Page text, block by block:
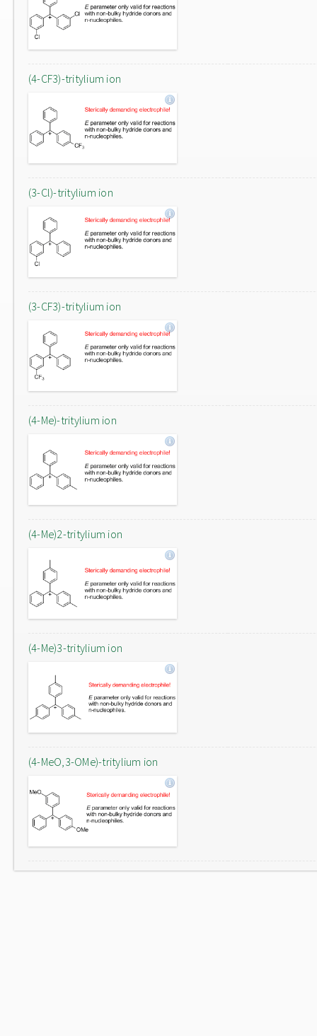
(4-CF3)-tritylium ion
(3-Cl)-tritylium ion
(3-CF3)-tritylium ion
(4-Me)-tritylium ion
(4-Me)2-tritylium ion
(4-Me)3-tritylium ion
(4-MeO,3-OMe)-tritylium ion